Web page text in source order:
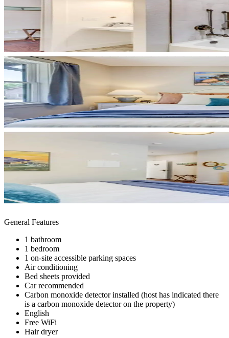
General Features
1 bathroom
1 bedroom
1 on-site accessible parking spaces
Air conditioning
Bed sheets provided
Car recommended
Carbon monoxide detector installed (host has indicated there
is a carbon monoxide detector on the property)
English
Free WiFi
Hair dryer